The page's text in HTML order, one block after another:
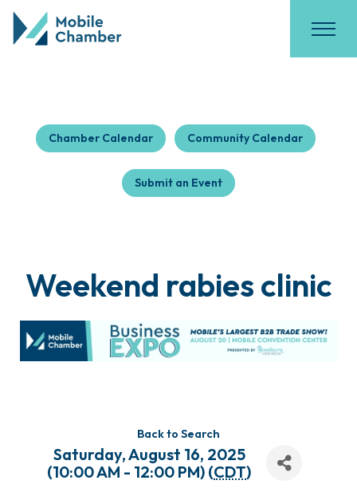
Chamber Calendar Community Calendar
Submit an Event
Weekend rabies clinic
Back to Search
Saturday, August 16, 2025
(10:00 AM - 12:00 PM) (CDT)